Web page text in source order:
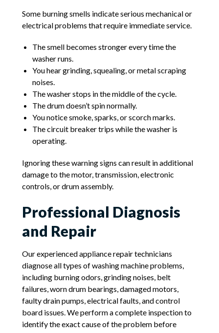
Some burning smells indicate serious mechanical or
electrical problems that require immediate service.
The smell becomes stronger every time the
washer runs.
You hear grinding, squealing, or metal scraping
noises.
The washer stops in the middle of the cycle.
The drum doesn’t spin normally.
You notice smoke, sparks, or scorch marks.
The circuit breaker trips while the washer is
operating.
Ignoring these warning signs can result in additional
damage to the motor, transmission, electronic
controls, or drum assembly.
Professional Diagnosis
and Repair
Our experienced appliance repair technicians
diagnose all types of washing machine problems,
including burning odors, grinding noises, belt
failures, worn drum bearings, damaged motors,
faulty drain pumps, electrical faults, and control
board issues. We perform a complete inspection to
identify the exact cause of the problem before